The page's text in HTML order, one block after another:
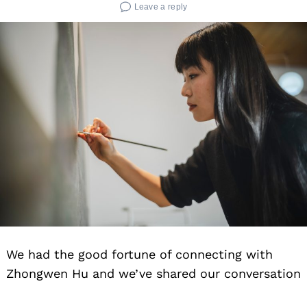
Leave a reply
We had the good fortune of connecting with
Zhongwen Hu and we’ve shared our conversation